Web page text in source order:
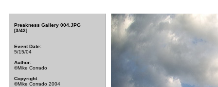
Preakness Gallery 004.JPG
[3/42]
Event Date:
5/15/04
Author:
©Mike Corrado
Copyright:
©Mike Corrado 2004